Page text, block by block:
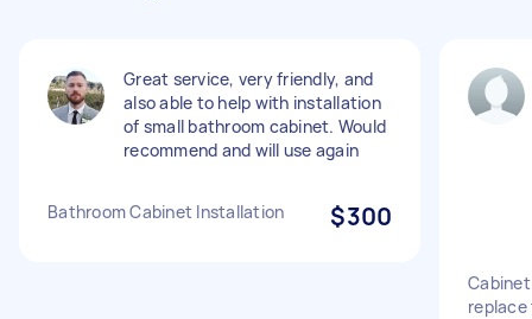
Great service, very friendly, and
also able to help with installation
of small bathroom cabinet. Would
recommend and will use again
Bathroom Cabinet Installation $300